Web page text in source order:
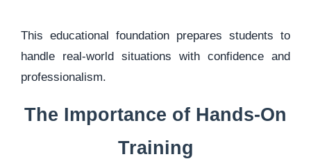
This educational foundation prepares students to
handle real-world situations with confidence and
professionalism.
The Importance of Hands-On
Training